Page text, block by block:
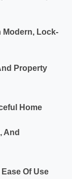
Modern, Lock-
Property
Home
And
Of Use